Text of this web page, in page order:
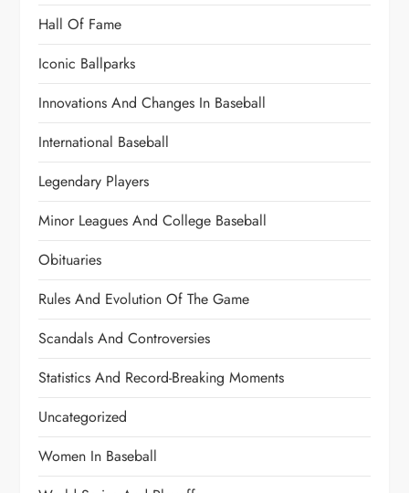
Hall Of Fame
Iconic Ballparks
Innovations And Changes In Baseball
International Baseball
Legendary Players
Minor Leagues And College Baseball
Obituaries
Rules And Evolution Of The Game
Scandals And Controversies
Statistics And Record-Breaking Moments
Uncategorized
Women In Baseball